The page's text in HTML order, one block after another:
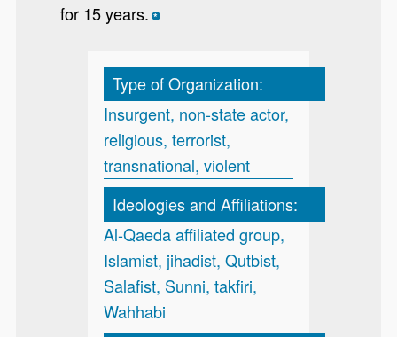
for 15 years. *
Type of Organization:
Insurgent, non-state actor,
religious, terrorist,
transnational, violent
Ideologies and Affiliations:
Al-Qaeda affiliated group,
Islamist, jihadist, Qutbist,
Salafist, Sunni, takfiri,
Wahhabi